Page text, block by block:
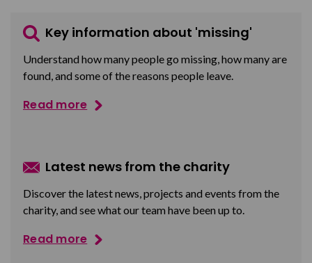
Key information about 'missing'
Understand how many people go missing, how many are
found, and some of the reasons people leave.
Read more
Latest news from the charity
Discover the latest news, projects and events from the
charity, and see what our team have been up to.
Read more